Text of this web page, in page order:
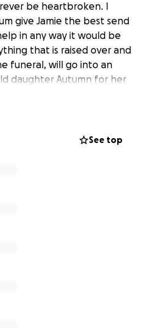
be heartbroken. I
give Jamie the best send
in any way it would be
that is raised over and
funeral, will go into an
daughter Autumn for her
See top